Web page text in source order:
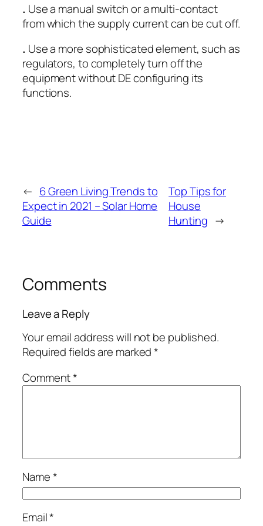
. Use a manual switch or a multi-contact
from which the supply current can be cut off.
. Use a more sophisticated element, such as
regulators, to completely turn off the
equipment without DE configuring its
functions.
← 6 Green Living Trends to
Expect in 2021 – Solar Home
Guide
Top Tips for
House
Hunting →
Comments
Leave a Reply
Your email address will not be published.
Required fields are marked*
Comment*
Name*
Email*